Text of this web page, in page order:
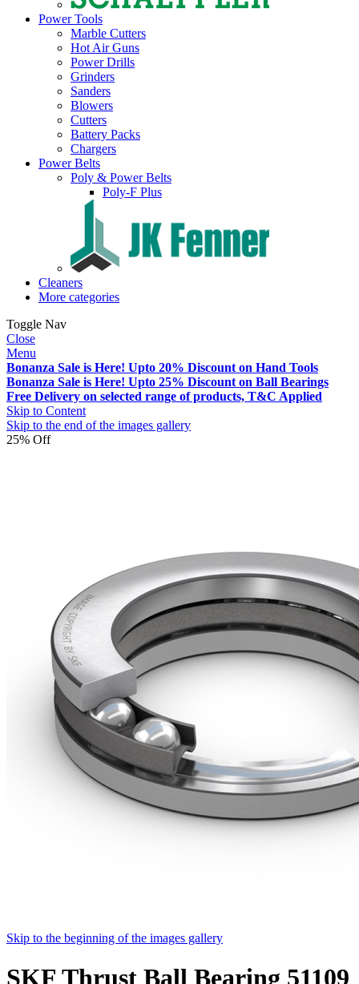
Power Tools
Marble Cutters
Hot Air Guns
Power Drills
Grinders
Sanders
Blowers
Cutters
Battery Packs
Chargers
Power Belts
Poly & Power Belts
Poly-F Plus
Cleaners
More categories
Toggle Nav
Close
Menu
Bonanza Sale is Here! Upto 20% Discount on Hand Tools
Bonanza Sale is Here! Upto 25% Discount on Ball Bearings
Free Delivery on selected range of products, T&C Applied
Skip to Content
Skip to the end of the images gallery
25% Off
Skip to the beginning of the images gallery
SKF Thrust Ball Bearing 51109